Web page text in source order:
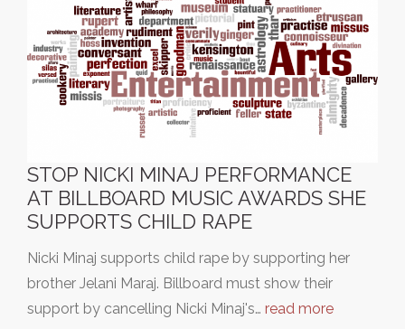
STOP NICKI MINAJ PERFORMANCE
AT BILLBOARD MUSIC AWARDS SHE
SUPPORTS CHILD RAPE
Nicki Minaj supports child rape by supporting her
brother Jelani Maraj. Billboard must show their
support by cancelling Nicki Minaj's… read more